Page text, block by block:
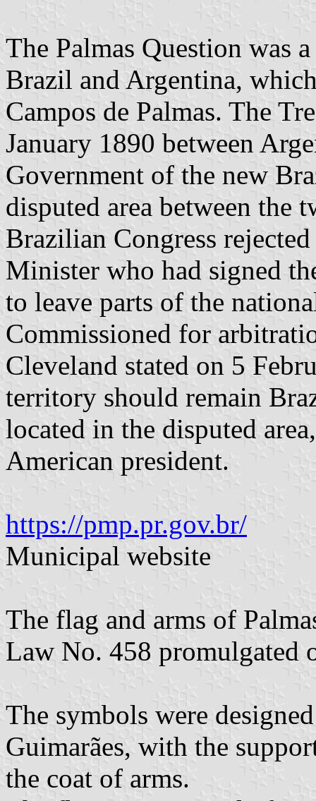
The Palmas Question was
Brazil and Argentina,
Campos de Palmas. The
January 1890 between
Government of the new
disputed area between the
Brazilian Congress
Minister who had signed
to leave parts of the
Commissioned for
Cleveland stated on 5
territory should remain
located in the disputed
American president.
https://pmp.pr.gov.br/
Municipal website
The flag and arms of
Law No. 458 promulgated
The symbols were
Guimarães, with the
the coat of arms.